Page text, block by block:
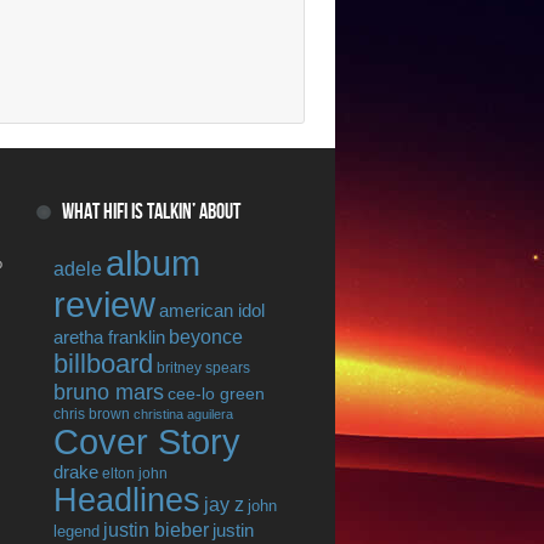
WHAT HIFI IS TALKIN’ ABOUT
adele album
reviewamerican idol
aretha franklin beyonce
billboard britney spears
bruno marscee-lo green
chris brown christina aguilera
Cover Story
drake elton john
Headlines jay z john
legend justin bieber justin